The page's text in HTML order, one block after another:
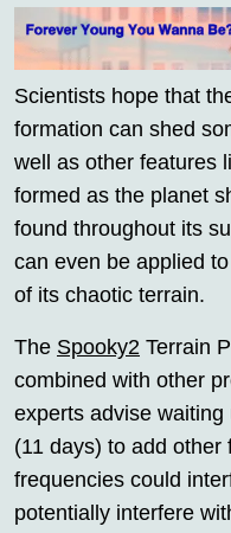
Scientists hope that
formation can shed
well as other features
formed as the planet
found throughout its
can even be applied
of its chaotic terrain.
The Spooky2 Terrain
combined with other
experts advise
(11 days) to add
frequencies could
potentially interfere